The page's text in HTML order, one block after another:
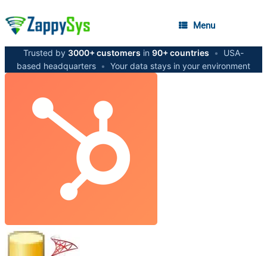
Menu
Trusted by 3000+ customers in 90+ countries •
USA-
based headquarters • Your data stays in your environment